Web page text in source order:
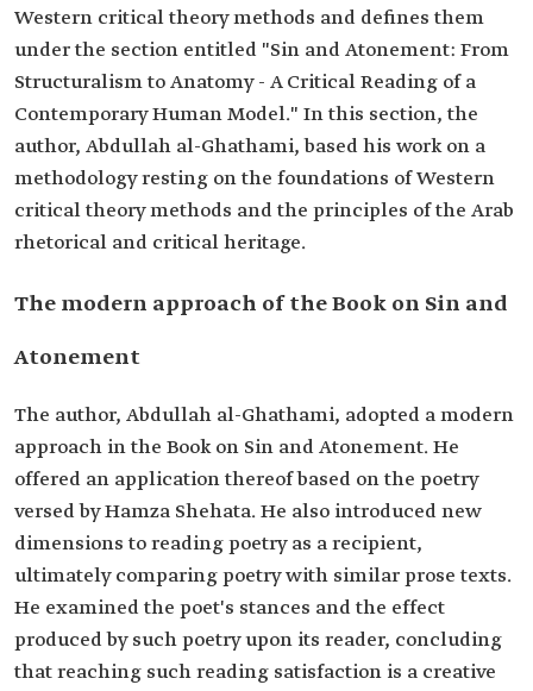
Western critical theory methods and defines them
under the section entitled "Sin and Atonement: From
Structuralism to Anatomy - A Critical Reading of a
Contemporary Human Model." In this section, the
author, Abdullah al-Ghathami, based his work on a
methodology resting on the foundations of Western
critical theory methods and the principles of the Arab
rhetorical and critical heritage.
The modern approach of the Book on Sin and
Atonement
The author, Abdullah al-Ghathami, adopted a modern
approach in the Book on Sin and Atonement. He
offered an application thereof based on the poetry
versed by Hamza Shehata. He also introduced new
dimensions to reading poetry as a recipient,
ultimately comparing poetry with similar prose texts.
He examined the poet's stances and the effect
produced by such poetry upon its reader, concluding
that reaching such reading satisfaction is a creative